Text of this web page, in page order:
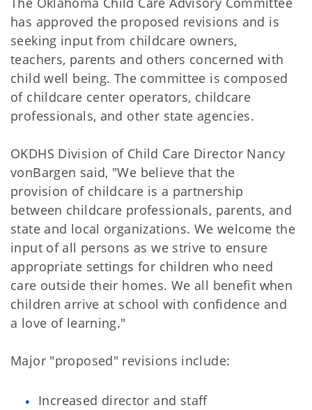
has approved the proposed revisions and is
seeking input from childcare owners,
teachers, parents and others concerned with
child well being. The committee is composed
of childcare center operators, childcare
professionals, and other state agencies.
OKDHS Division of Child Care Director Nancy
vonBargen said, "We believe that the
provision of childcare is a partnership
between childcare professionals, parents, and
state and local organizations. We welcome the
input of all persons as we strive to ensure
appropriate settings for children who need
care outside their homes. We all benefit when
children arrive at school with confidence and
a love of learning."
Major "proposed" revisions include:
Increased director and staff